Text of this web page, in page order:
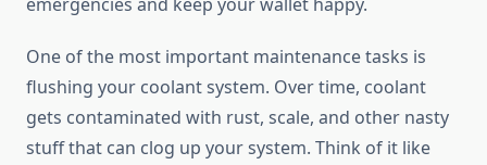
One of the most important maintenance tasks is
flushing your coolant system. Over time, coolant
gets contaminated with rust, scale, and other nasty
stuff that can clog up your system. Think of it like